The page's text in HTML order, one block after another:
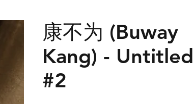
康不为 (Buway
Kang) - Untitled
#2